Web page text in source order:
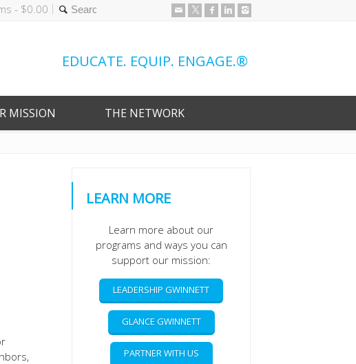
- $0.00
EDUCATE. EQUIP. ENGAGE.®
MISSION THE NETWORK
LEARN MORE
Learn more about our
programs and ways you can
support our mission:
LEADERSHIP GWINNETT
GLANCE GWINNETT
PARTNER WITH US